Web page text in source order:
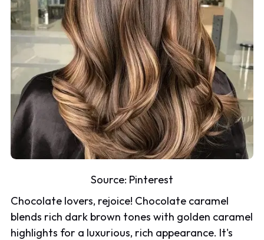
Source: Pinterest
Chocolate lovers, rejoice! Chocolate caramel
blends rich dark brown tones with golden caramel
highlights for a luxurious, rich appearance. It's